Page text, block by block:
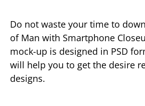
Do not waste your time to
of Man with Smartphone
mock-up is designed in PSD
will help you to get the desire
designs.